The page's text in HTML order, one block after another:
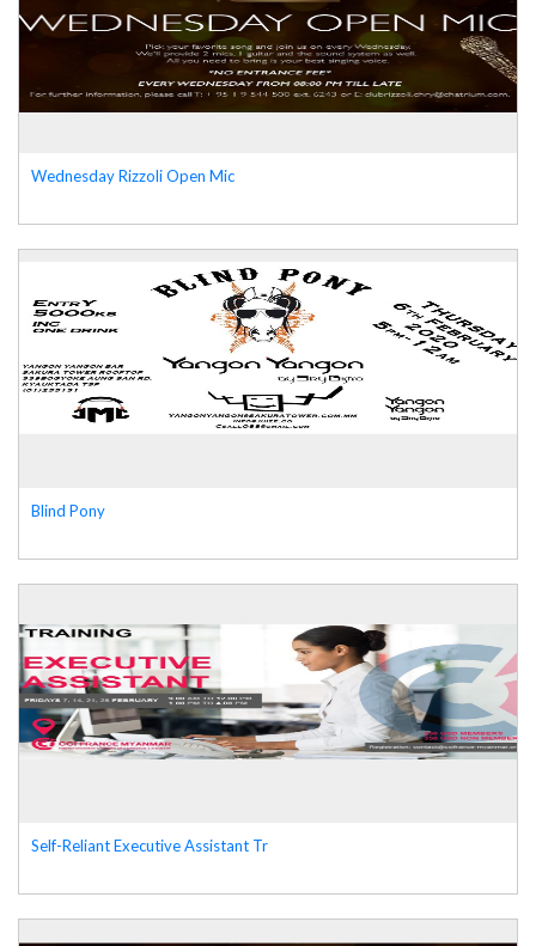
Wednesday Rizzoli Open Mic
Blind Pony
Self-Reliant Executive Assistant Tr